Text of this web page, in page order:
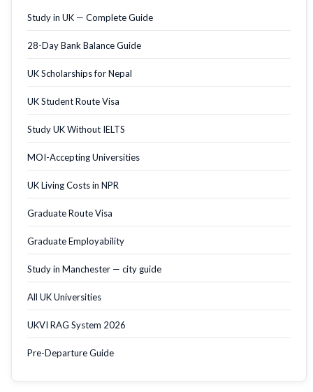
Study in UK — Complete Guide
28-Day Bank Balance Guide
UK Scholarships for Nepal
UK Student Route Visa
Study UK Without IELTS
MOI-Accepting Universities
UK Living Costs in NPR
Graduate Route Visa
Graduate Employability
Study in Manchester — city guide
All UK Universities
UKVI RAG System 2026
Pre-Departure Guide